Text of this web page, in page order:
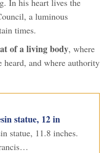
In his heart lives the
a luminous
times.
of a living body, where
heard, and where authority
statue, 12 in
statue, 11.8 inches.